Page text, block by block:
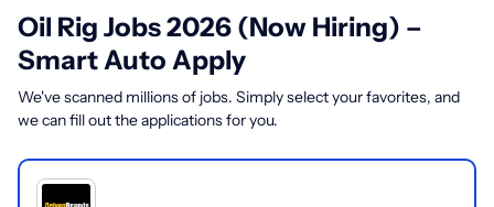
Oil Rig Jobs 2026 (Now Hiring) –
Smart Auto Apply
We've scanned millions of jobs. Simply select your favorites, and
we can fill out the applications for you.